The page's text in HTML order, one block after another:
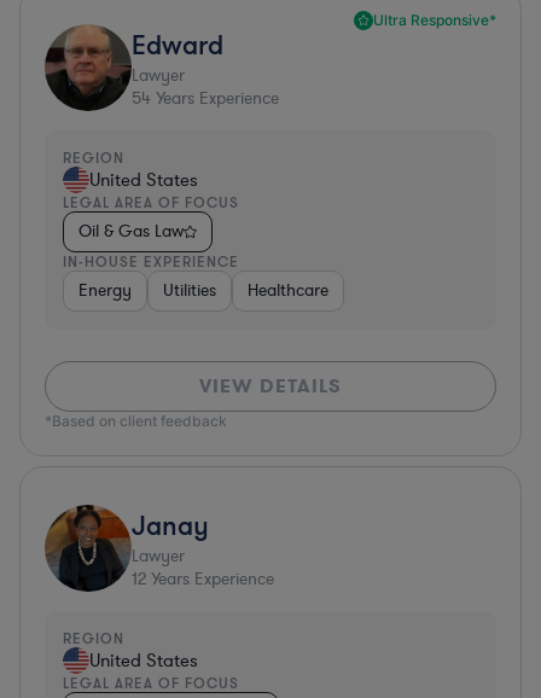
Ultra Responsive*
Edward
Lawyer
54 Years Experience
REGION
United States
LEGAL AREA OF FOCUS
Oil & Gas Law
IN-HOUSE EXPERIENCE
Energy Utilities Healthcare
VIEW DETAILS
*Based on client feedback
Janay
Lawyer
12 Years Experience
REGION
United States
LEGAL AREA OF FOCUS